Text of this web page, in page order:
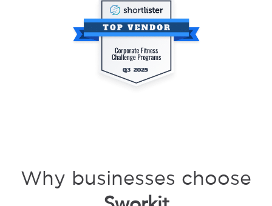
Why businesses choose